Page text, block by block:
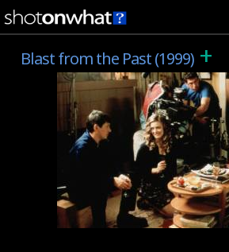
home
add
help
login
Blast from the Past (1999) +